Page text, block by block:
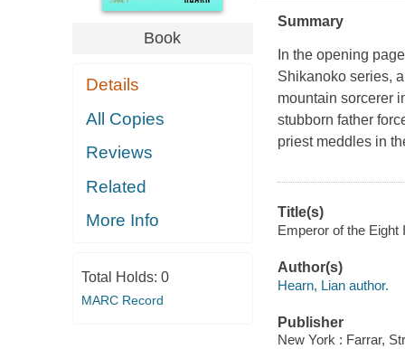
Book
Details
All Copies
Reviews
Related
More Info
Total Holds: 0
MARC Record
Summary
In the opening
Shikanoko series,
mountain sorcerer
stubborn father
priest meddles in
Title(s)
Emperor of the Eight
Author(s)
Hearn, Lian author.
Publisher
New York : Farrar,